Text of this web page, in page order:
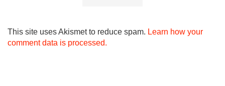
This site uses Akismet to reduce spam. Learn how your
comment data is processed.